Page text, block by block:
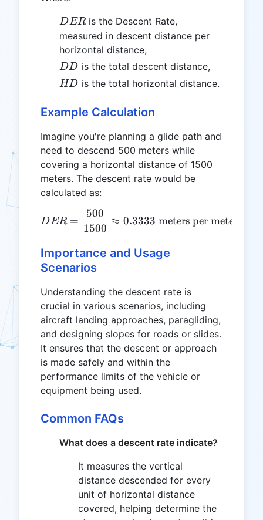
DER
DERis the Descent Rate,
measured in descent distance per
horizontal distance,
DD
DD is the total descent distance,
HD
HD is the total horizontal distance.
Example Calculation
Imagine you're planning a glide path and
need to descend 500 meters while
covering a horizontal distance of 1500
meters. The descent rate would be
calculated as:
DER = \frac{500}{1500}
DER =
1500
500
≈ 0.3333 meters per meter
Importance and Usage
Scenarios
Understanding the descent rate is
crucial in various scenarios, including
aircraft landing approaches, paragliding,
and designing slopes for roads or slides.
It ensures that the descent or approach
is made safely and within the
performance limits of the vehicle or
equipment being used.
Common FAQs
What does a descent rate indicate?
It measures the vertical
distance descended for every
unit of horizontal distance
covered, helping determine the